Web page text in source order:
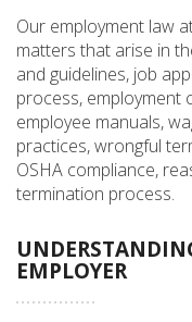
Our employment law
matters that arise in
and guidelines, job
process, employment
employee manuals,
practices, wrongful
OSHA compliance,
termination process.
EMPLOYER